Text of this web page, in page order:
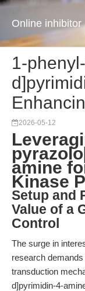
Online inhibitor
1-
2026-05-12
amine
Kinase
Setup and
Value of a
Control
The surge in
research
transduction
d]pyrimidin-4-